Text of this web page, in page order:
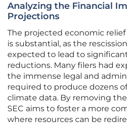
Analyzing the Financial
Projections
The projected economic
is substantial, as the
expected to lead to
reductions. Many filers had
the immense legal and
required to produce dozens
climate data. By removing
SEC aims to foster a more
where resources can be